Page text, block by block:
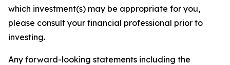
which investment(s) may be appropriate for you,
please consult your financial professional prior to
investing.
Any forward-looking statements including the